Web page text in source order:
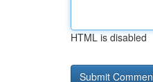
HTML is disabled